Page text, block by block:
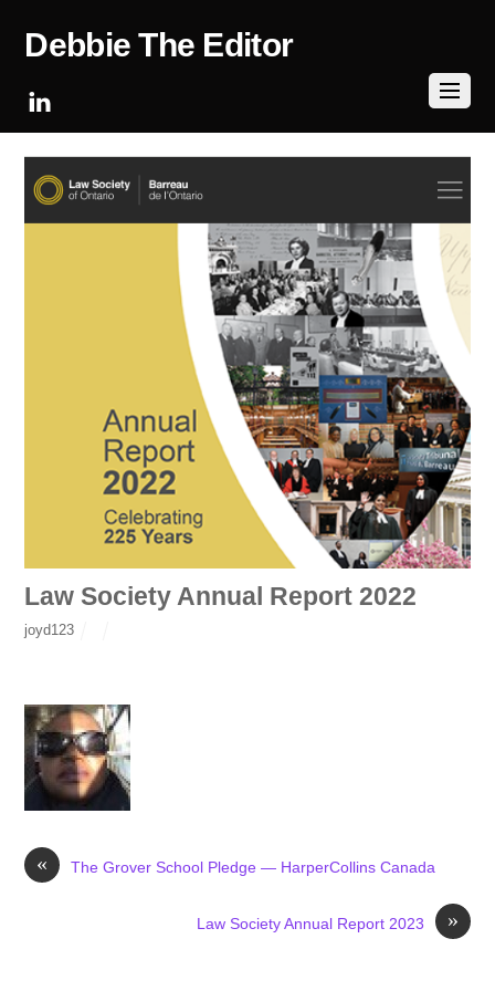
Debbie The Editor
Law Society Annual Report 2022
joyd123
« The Grover School Pledge — HarperCollins Canada
»
Law Society Annual Report 2023